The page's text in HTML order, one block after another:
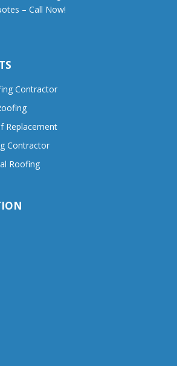
– Call Now!
Contractor
Replacement
Contractor
Roofing